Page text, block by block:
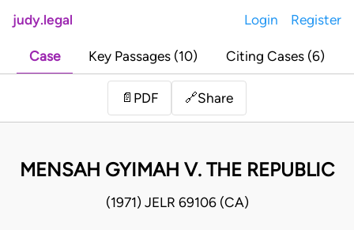
judy.legal Login Register
Case Key Passages (10) Citing Cases (6)
📄 PDF 🔗Share
MENSAH GYIMAH V. THE REPUBLIC
(1971) JELR 69106 (CA)